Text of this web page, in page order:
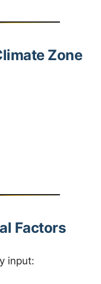
Zone
Factors
input: